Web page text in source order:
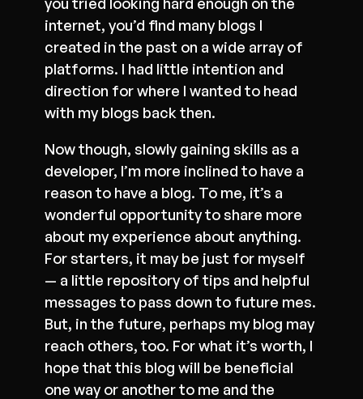
internet, you’d find many blogs I
created in the past on a wide array of
platforms. I had little intention and
direction for where I wanted to head
with my blogs back then.
Now though, slowly gaining skills as a
developer, I’m more inclined to have a
reason to have a blog. To me, it’s a
wonderful opportunity to share more
about my experience about anything.
For starters, it may be just for myself
— a little repository of tips and helpful
messages to pass down to future mes.
But, in the future, perhaps my blog may
reach others, too. For what it’s worth, I
hope that this blog will be beneficial
one way or another to me and the